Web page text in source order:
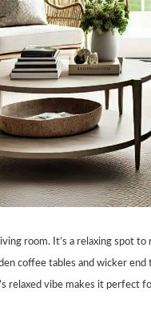
room. It’s a relaxing spot
coffee tables and wicker
relaxed vibe makes it perfect